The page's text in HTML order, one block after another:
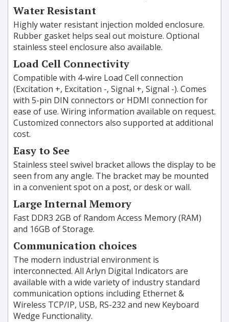
Water Resistant
Highly water resistant injection molded enclosure.
Rubber gasket helps seal out moisture. Optional
stainless steel enclosure also available.
Load Cell Connectivity
Compatible with 4-wire Load Cell connection
(Excitation +, Excitation -, Signal +, Signal -). Comes
with 5-pin DIN connectors or HDMI connection for
ease of use. Wiring information available on request.
Customized connectors also supported at additional
cost.
Easy to See
Stainless steel swivel bracket allows the display to be
seen from any angle. The bracket may be mounted
in a convenient spot on a post, or desk or wall.
Large Internal Memory
Fast DDR3 2GB of Random Access Memory (RAM)
and 16GB of Storage.
Communication choices
The modern industrial environment is
interconnected. All Arlyn Digital Indicators are
available with a wide variety of industry standard
communication options including Ethernet &
Wireless TCP/IP, USB, RS-232 and new Keyboard
Wedge Functionality.